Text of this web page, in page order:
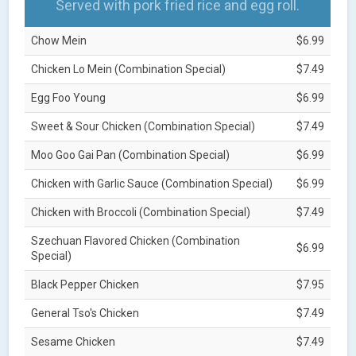
Served with pork fried rice and egg roll.
Chow Mein $6.99
Chicken Lo Mein (Combination Special) $7.49
Egg Foo Young $6.99
Sweet & Sour Chicken (Combination Special) $7.49
Moo Goo Gai Pan (Combination Special) $6.99
Chicken with Garlic Sauce (Combination Special) $6.99
Chicken with Broccoli (Combination Special) $7.49
Szechuan Flavored Chicken (Combination
Special)
$6.99
Black Pepper Chicken $7.95
General Tso's Chicken $7.49
Sesame Chicken $7.49